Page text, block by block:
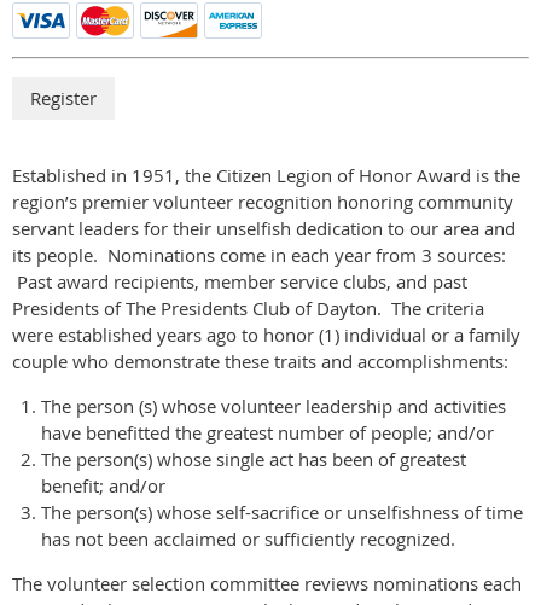
Established in 1951, the Citizen Legion of Honor Award is the
region’s premier volunteer recognition honoring community
servant leaders for their unselfish dedication to our area and
its people. Nominations come in each year from 3 sources:
Past award recipients, member service clubs, and past
Presidents of The Presidents Club of Dayton. The criteria
were established years ago to honor (1) individual or a family
couple who demonstrate these traits and accomplishments:
The person (s) whose volunteer leadership and activities
have benefitted the greatest number of people; and/or
The person(s) whose single act has been of greatest
benefit; and/or
The person(s) whose self-sacrifice or unselfishness of time
has not been acclaimed or sufficiently recognized.
The volunteer selection committee reviews nominations each